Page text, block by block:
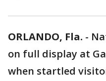
ORLANDO, Fla. -
on full display at
when startled